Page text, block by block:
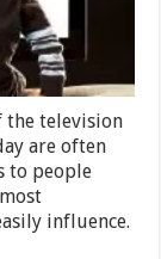
2024
Guide
the television
are often
to people
influence.